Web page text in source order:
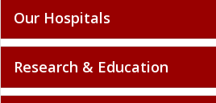
Our Hospitals
Research & Education